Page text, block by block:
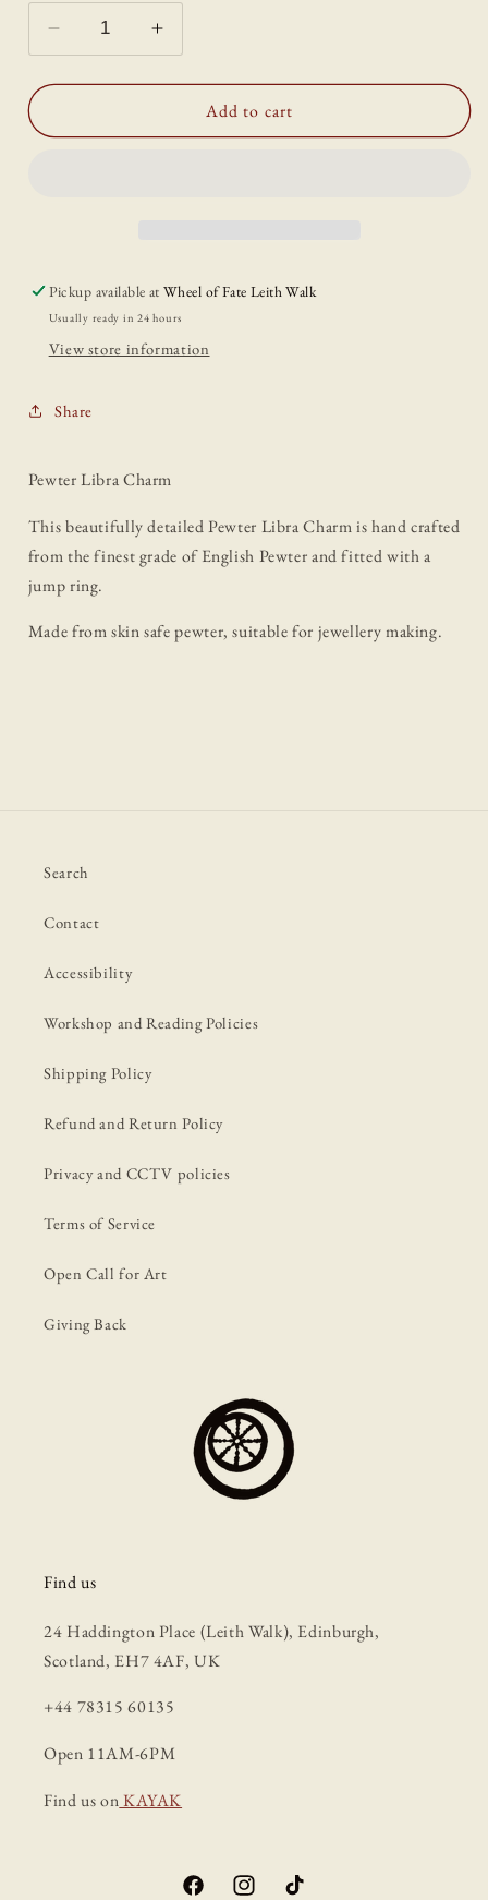
Decrease
quantity
for
Libra
Increase
quantity
for
Pewter
Libra
Add to cart
Pickup available atWheel of Fate Leith Walk
Usually ready in 24 hours
View store information
Share
Pewter Libra Charm
This beautifully detailed Pewter Libra Charm is hand crafted
from the finest grade of English Pewter and fitted with a
jump ring.
Made from skin safe pewter, suitable for jewellery making.
Search
Contact
Accessibility
Workshop and Reading Policies
Shipping Policy
Refund and Return Policy
Privacy and CCTV policies
Terms of Service
Open Call for Art
Giving Back
Find us
24 Haddington Place (Leith Walk), Edinburgh,
Scotland, EH7 4AF, UK
+44 78315 60135
Open 11AM-6PM
Find us onKAYAK